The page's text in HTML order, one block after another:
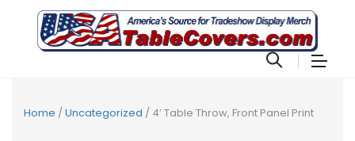
Home /Uncategorized / 4′ Table Throw, Front Panel Print